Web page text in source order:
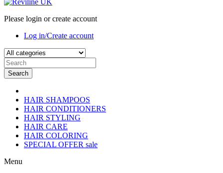
Please login or create account
Log in/Create account
Search
HAIR SHAMPOOS
HAIR CONDITIONERS
HAIR STYLING
HAIR CARE
HAIR COLORING
SPECIAL OFFER sale
Menu